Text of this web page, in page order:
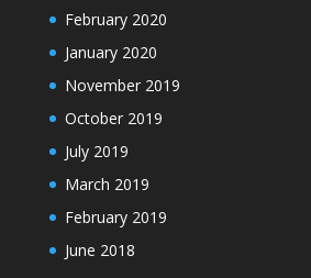
February 2020
January 2020
November 2019
October 2019
July 2019
March 2019
February 2019
June 2018